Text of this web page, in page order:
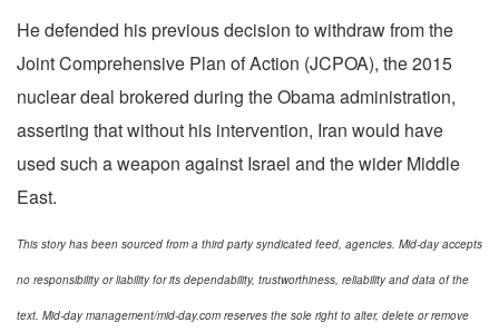
He defended his previous decision to withdraw from the
Joint Comprehensive Plan of Action (JCPOA), the 2015
nuclear deal brokered during the Obama administration,
asserting that without his intervention, Iran would have
used such a weapon against Israel and the wider Middle
East.
This story has been sourced from a third party syndicated feed, agencies. Mid-day accepts
no responsibility or liability for its dependability, trustworthiness, reliability and data of the
text. Mid-day management/mid-day.com reserves the sole right to alter, delete or remove